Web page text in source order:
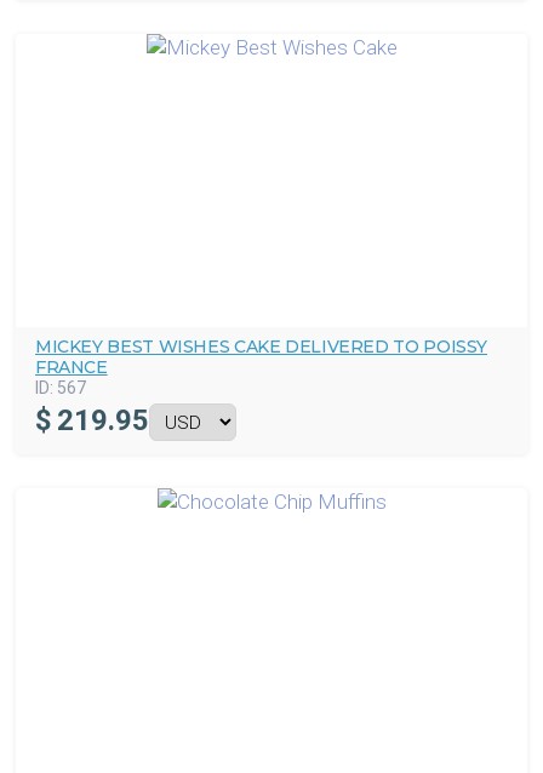
MICKEY BEST WISHES CAKE DELIVERED TO POISSY
FRANCE
ID: 567
$ 219.95